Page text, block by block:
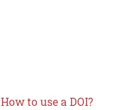
How to use a DOI?